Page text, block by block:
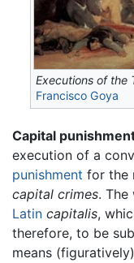
Executions of the
Francisco Goya
Capital
execution of a
punishment for the
capital crimes.
Latin capitalis,
therefore, to be
means